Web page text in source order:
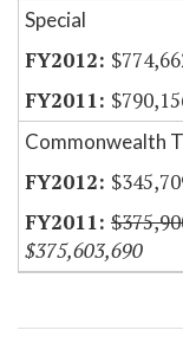
Special
Commonwealth
$375,603,690